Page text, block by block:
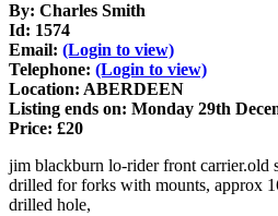
By: Charles Smith
Id: 1574
Email: (Login to view)
Telephone: (Login to view)
Location: ABERDEEN
Listing ends on: Monday 29th
Price: £20
jim blackburn lo-rider front carrier.old
drilled for forks with mounts, approx
drilled hole,